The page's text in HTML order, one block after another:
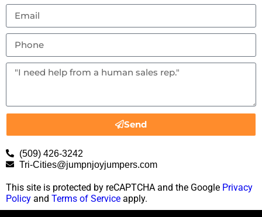
Send
(509) 426-3242
Tri-Cities@jumpnjoyjumpers.com
This site is protected by reCAPTCHA and the Google Privacy
Policy and Terms of Service apply.